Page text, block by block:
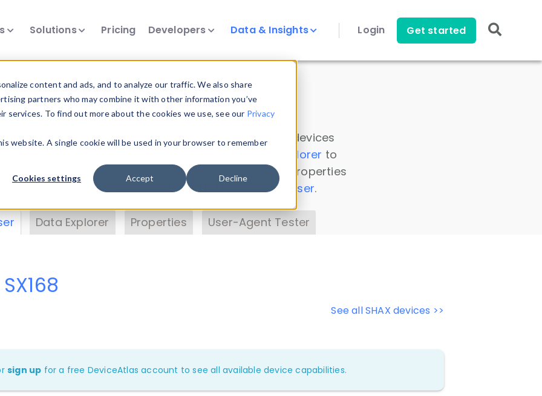
content and ads, and to analyze our traffic. We also share
partners who may combine it with other information you’ve
To find out more about the cookies we use, see our Privacy
website. A single cookie will be used in your browser to remember
Cookies settings Accept Decline
Solutions Pricing Developers Data & Insights Login Get started
Insights
data. Drill into information and properties on all devices
Data Explorer to
DeviceAtlas data. Check our available device properties
. Test a User-Agent with theHTTP Headers Parser.
Data Explorer Properties User-Agent Tester
See all SHAX devices >>
sign up for a free DeviceAtlas account to see all available device capabilities.